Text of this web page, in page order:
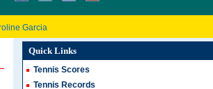
Garcia
Quick Links
Tennis Scores
Tennis Records